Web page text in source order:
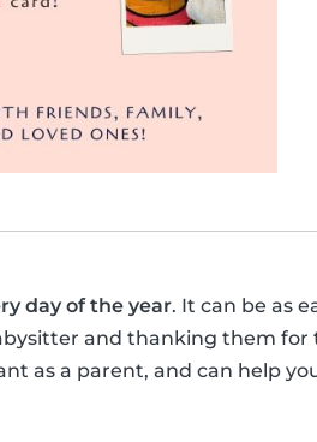
day of the year. It can be as
and thanking them for
as a parent, and can help